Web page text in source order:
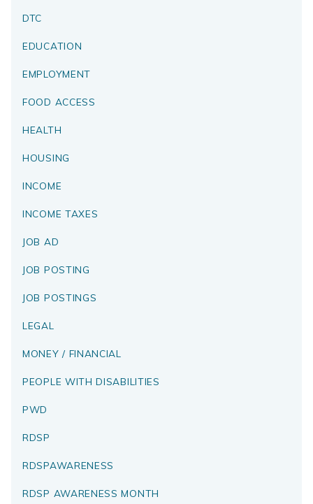
DTC
EDUCATION
EMPLOYMENT
FOOD ACCESS
HEALTH
HOUSING
INCOME
INCOME TAXES
JOB AD
JOB POSTING
JOB POSTINGS
LEGAL
MONEY / FINANCIAL
PEOPLE WITH DISABILITIES
PWD
RDSP
RDSPAWARENESS
RDSP AWARENESS MONTH